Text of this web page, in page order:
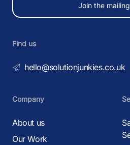
Join the
Find us
hello@solutionjunkies.co.uk
Company
About us
Our Work